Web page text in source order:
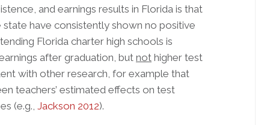
and earnings results in Florida is that
have consistently shown no positive
Florida charter high schools is
after graduation, but not higher test
with other research, for example that
teachers’ estimated effects on test
(e.g., Jackson 2012).